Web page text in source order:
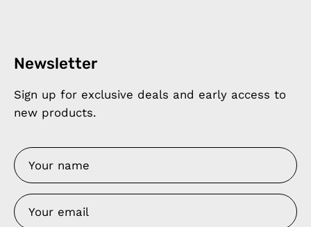
Newsletter
Sign up for exclusive deals and early access to
new products.